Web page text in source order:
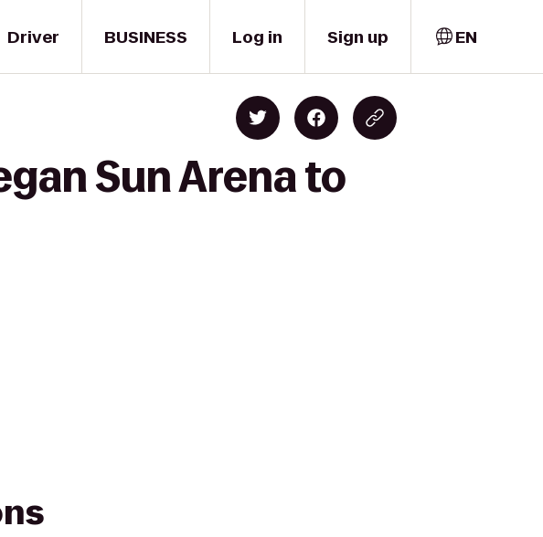
Driver BUSINESS Log in Sign up EN
Sun Arena to